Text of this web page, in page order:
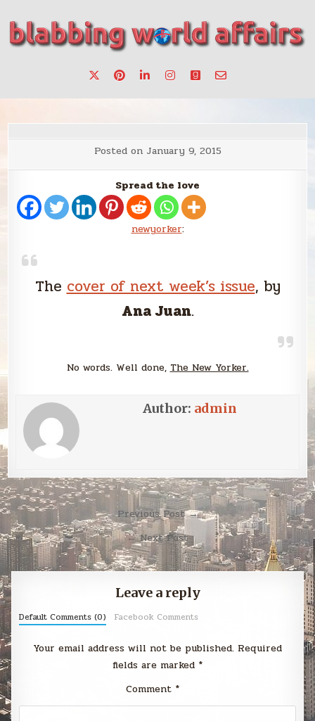
content
blabbing world affairs
make a change.
Posted on January 9, 2015
Spread the love
newyorker:
The cover of next week’s issue, by
Ana Juan.
No words. Well done, The New Yorker.
Author: admin
Post
navigation
Previous Post →
← Next Post
Leave a reply
Default Comments (0) Facebook Comments
Your email address will not be published. Required
fields are marked *
Comment *